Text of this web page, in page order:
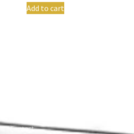
Add to cart
Contact